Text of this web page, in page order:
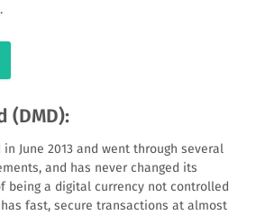
(DMD):
June 2013 and went through several
and has never changed its
being a digital currency not controlled
fast, secure transactions at almost